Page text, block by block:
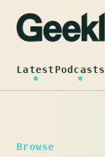
content
LatestPodcasts
Browse